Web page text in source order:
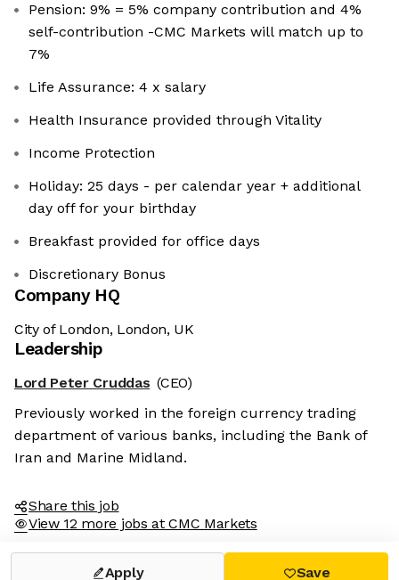
Pension: 9% = 5% company contribution and 4%
self-contribution -CMC Markets will match up to
7%
Life Assurance: 4 x salary
Health Insurance provided through Vitality
Income Protection
Holiday: 25 days - per calendar year + additional
day off for your birthday
Breakfast provided for office days
Discretionary Bonus
Company HQ
City of London, London, UK
Leadership
Lord Peter Cruddas (CEO)
Previously worked in the foreign currency trading
department of various banks, including the Bank of
Iran and Marine Midland.
Share this job
View 12 more jobs at CMC Markets
Apply Save